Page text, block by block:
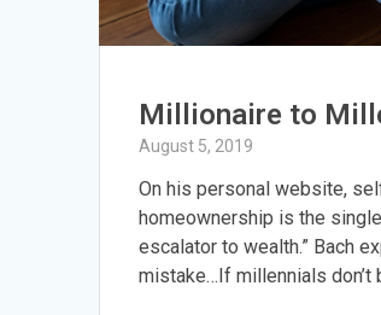
Millionaire to
August 5, 2019
On his personal website,
homeownership is the
escalator to wealth.” Bach
mistake…If millennials don’t